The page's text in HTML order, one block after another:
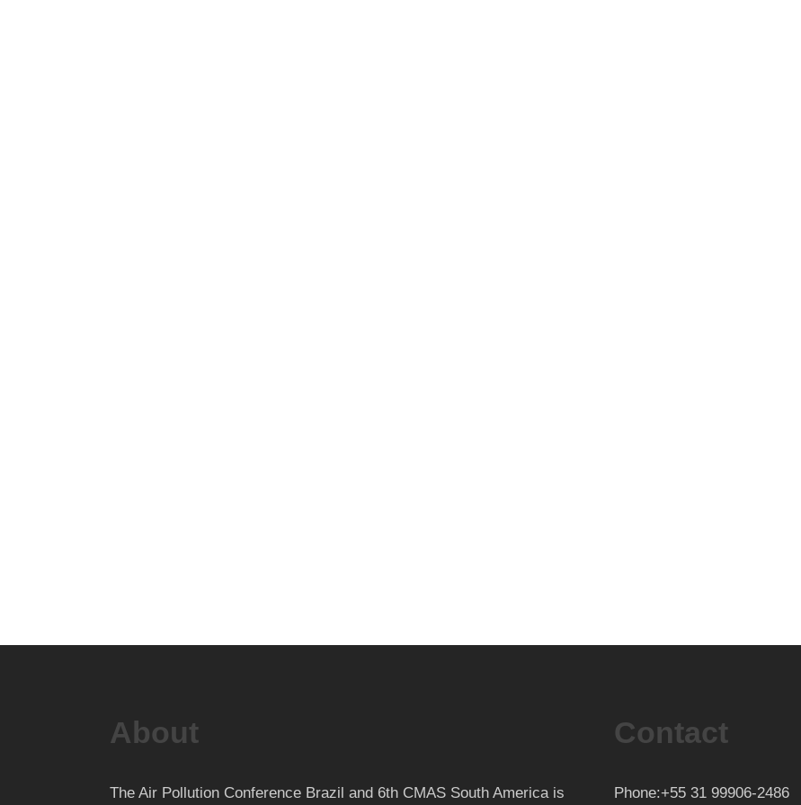
About
The Air Pollution Conference Brazil and 6th CMAS South America is
Contact
Phone:+55 31 99906-2486